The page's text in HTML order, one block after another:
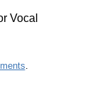
Vocal
.